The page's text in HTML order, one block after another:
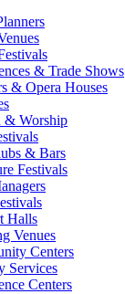
& Trade Shows
& Opera Houses
Worship
& Bars
Festivals
Halls
Venues
Centers
Services
Centers